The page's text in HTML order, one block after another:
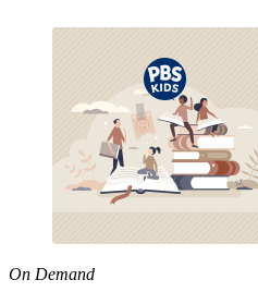
On Demand